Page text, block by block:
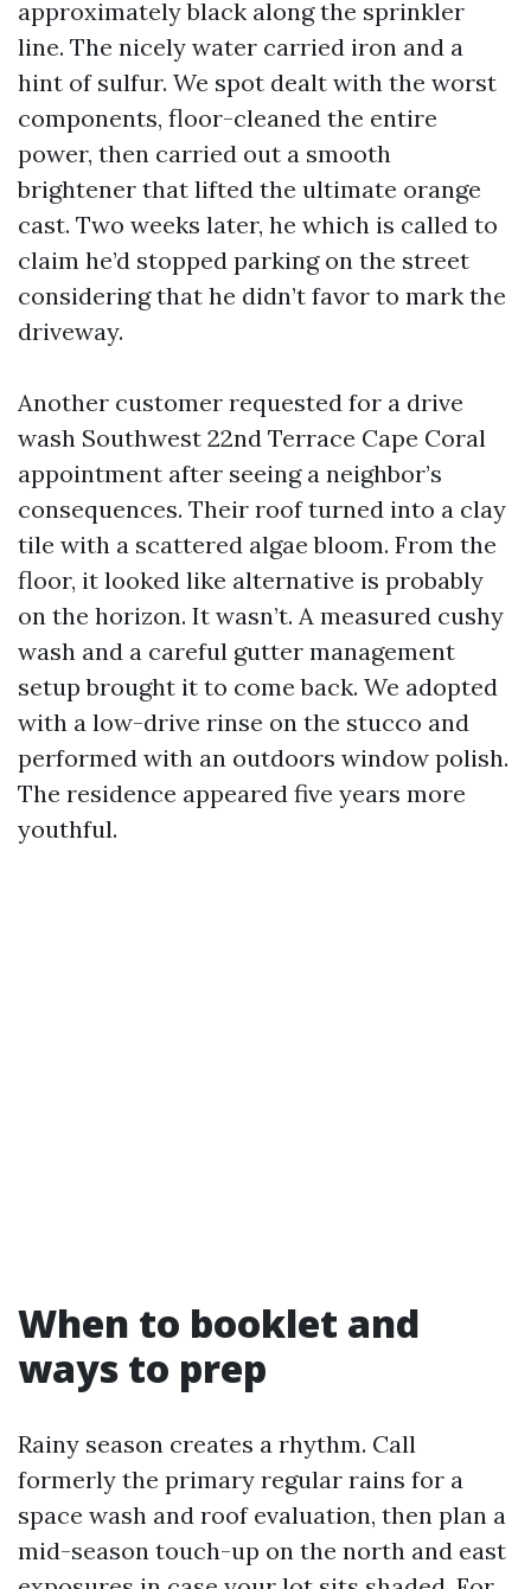
approximately black along the sprinkler
line. The nicely water carried iron and a
hint of sulfur. We spot dealt with the worst
components, floor-cleaned the entire
power, then carried out a smooth
brightener that lifted the ultimate orange
cast. Two weeks later, he which is called to
claim he’d stopped parking on the street
considering that he didn’t favor to mark the
driveway.
Another customer requested for a drive
wash Southwest 22nd Terrace Cape Coral
appointment after seeing a neighbor’s
consequences. Their roof turned into a clay
tile with a scattered algae bloom. From the
floor, it looked like alternative is probably
on the horizon. It wasn’t. A measured cushy
wash and a careful gutter management
setup brought it to come back. We adopted
with a low-drive rinse on the stucco and
performed with an outdoors window polish.
The residence appeared five years more
youthful.
When to booklet and
ways to prep
Rainy season creates a rhythm. Call
formerly the primary regular rains for a
space wash and roof evaluation, then plan a
mid-season touch-up on the north and east